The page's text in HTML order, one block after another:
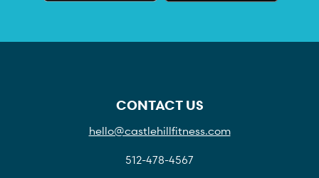
CONTACT US
hello@castlehillfitness.com
512-478-4567